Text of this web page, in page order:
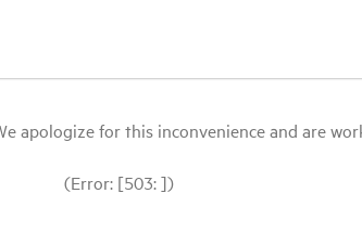
apologize for this inconvenience and are
(Error: [503: ])